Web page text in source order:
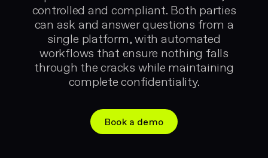
controlled and compliant. Both parties
can ask and answer questions from a
single platform, with automated
workflows that ensure nothing falls
through the cracks while maintaining
complete confidentiality.
Book a demo